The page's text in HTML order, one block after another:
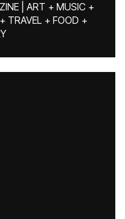
| ART + MUSIC +
TRAVEL + FOOD +